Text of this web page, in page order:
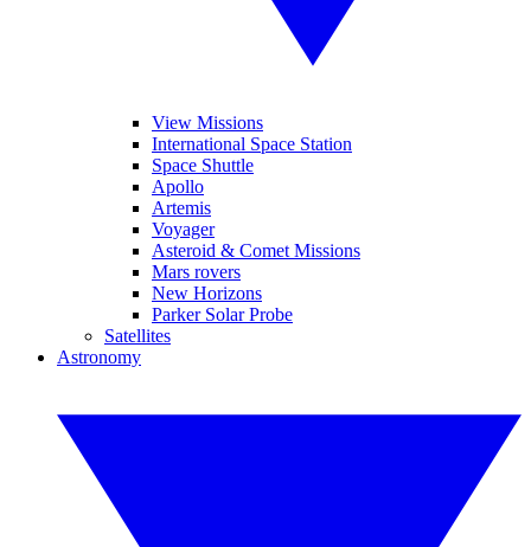
View Missions
International Space Station
Space Shuttle
Apollo
Artemis
Voyager
Asteroid & Comet Missions
Mars rovers
New Horizons
Parker Solar Probe
Satellites
Astronomy